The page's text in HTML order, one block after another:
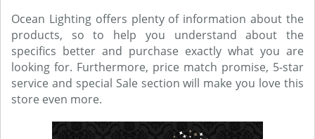
Ocean Lighting offers plenty of information about the
products, so to help you understand about the
specifics better and purchase exactly what you are
looking for. Furthermore, price match promise, 5-star
service and special Sale section will make you love this
store even more.